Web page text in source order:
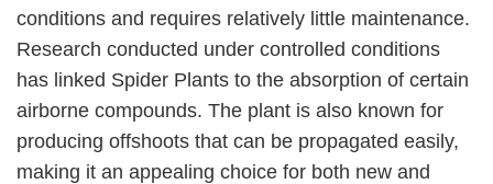
conditions and requires relatively little maintenance.
Research conducted under controlled conditions
has linked Spider Plants to the absorption of certain
airborne compounds. The plant is also known for
producing offshoots that can be propagated easily,
making it an appealing choice for both new and